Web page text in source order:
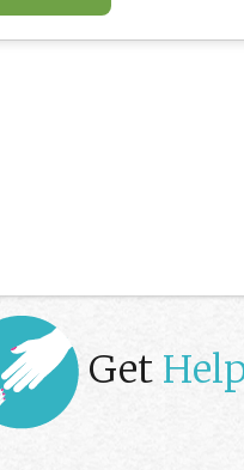
Get